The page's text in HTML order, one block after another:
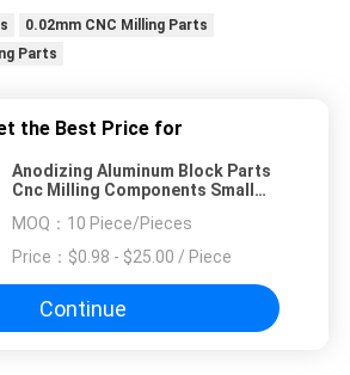
0.02mm CNC Milling Parts
Parts
the Best Price for
Anodizing Aluminum Block Parts
Cnc Milling Components Small
MOQ： 10 Piece/Pieces
Price： $0.98 - $25.00 / Piece
Continue